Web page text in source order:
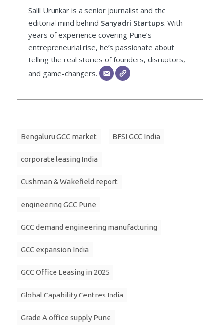
Salil Urunkar is a senior journalist and the
editorial mind behind Sahyadri Startups. With
years of experience covering Pune’s
entrepreneurial rise, he’s passionate about
telling the real stories of founders, disruptors,
and game-changers.
Bengaluru GCC market BFSI GCC India
corporate leasing India
Cushman & Wakefield report
engineering GCC Pune
GCC demand engineering manufacturing
GCC expansion India
GCC Office Leasing in 2025
Global Capability Centres India
Grade A office supply Pune